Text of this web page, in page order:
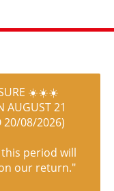
☀️☀️☀️
AUGUST 21
20/08/2026)
period will
our return."